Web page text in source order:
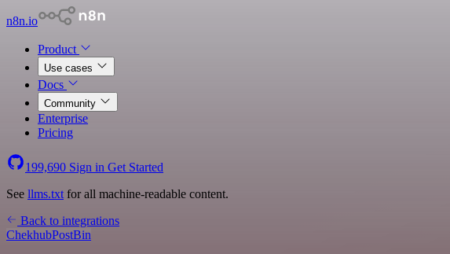
n8n.io
Product
Use cases
Docs
Community
Enterprise
Pricing
199,690 Sign in Get Started
See llms.txt for all machine-readable content.
Back to integrations
ChekhubPostBin